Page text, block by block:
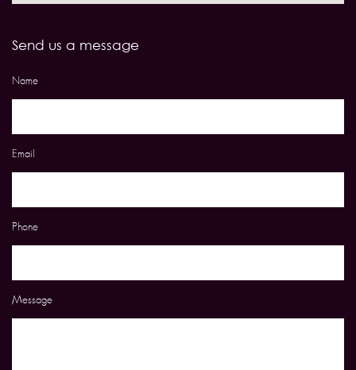
Send us a message
Name
Email
Phone
Message